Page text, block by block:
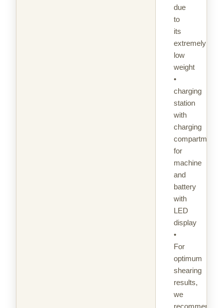
due
to
its
extremely
low
weight
•
charging
station
with
charging
compartments
for
machine
and
battery
with
LED
display
•
For
optimum
shearing
results,
we
recommend